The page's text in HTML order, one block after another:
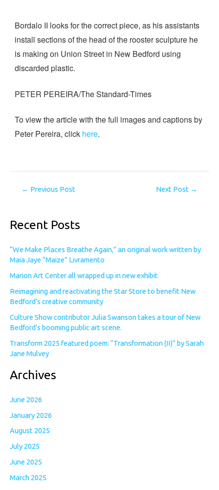
Bordalo II looks for the correct piece, as his assistants
install sections of the head of the rooster sculpture he
is making on Union Street in New Bedford using
discarded plastic.
PETER PEREIRA/The Standard-Times
To view the article with the full images and captions by
Peter Pereira, click here.
← Previous Post Next Post →
Recent Posts
“We Make Places Breathe Again,” an original work written by
Maia Jaye “Maize” Livramento
Marion Art Center all wrapped up in new exhibit
Reimagining and reactivating the Star Store to benefit New
Bedford’s creative community
Culture Show contributor Julia Swanson takes a tour of New
Bedford’s booming public art scene.
Transform 2025 featured poem: “Transformation (II)” by Sarah
Jane Mulvey
Archives
June 2026
January 2026
August 2025
July 2025
June 2025
March 2025